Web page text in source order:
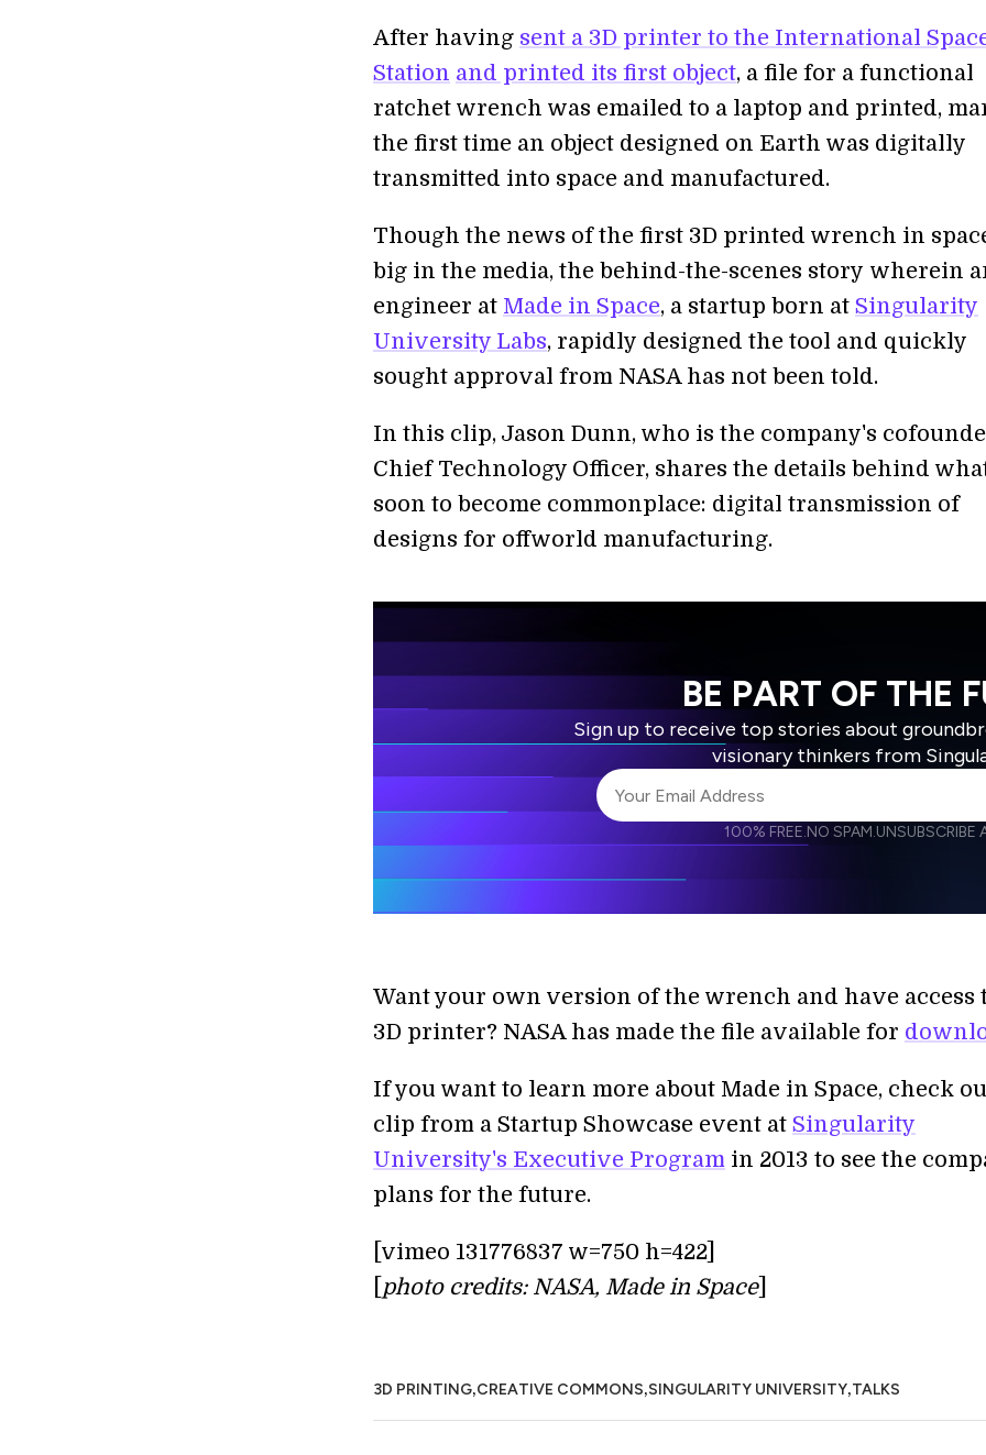
After having sent a 3D printer to the International
Station and printed its first object, a file for a functional
ratchet wrench was emailed to a laptop and printed,
the first time an object designed on Earth was digitally
transmitted into space and manufactured.
Though the news of the first 3D printed wrench in
big in the media, the behind-the-scenes story wherein
engineer at Made in Space, a startup born at Singularity
University Labs, rapidly designed the tool and quickly
sought approval from NASA has not been told.
In this clip, Jason Dunn, who is the company's
Chief Technology Officer, shares the details behind
soon to become commonplace: digital transmission of
designs for offworld manufacturing.
BE PART OF THE
Sign up to receive top stories about
visionary thinkers from
I agree to receive other communications
I agree to allow Singularity to store and
100% FREE.NO SPAM.UNSUBSCRIBE
Want your own version of the wrench and have access
3D printer? NASA has made the file available for
If you want to learn more about Made in Space, check
clip from a Startup Showcase event at Singularity
University's Executive Program in 2013 to see the
plans for the future.
[vimeo 131776837 w=750 h=422]
photo credits: NASA, Made in Space]
3D PRINTING,CREATIVE COMMONS,SINGULARITY UNIVERSITY,TALKS